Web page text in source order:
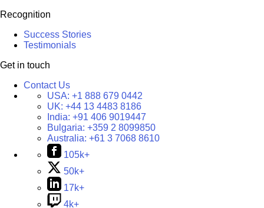
Recognition
Success Stories
Testimonials
Get in touch
Contact Us
USA: +1 888 679 0442
UK: +44 13 4483 8186
India: +91 406 9019447
Bulgaria: +359 2 8099850
Australia: +61 3 7068 8610
105k+
50k+
17k+
4k+